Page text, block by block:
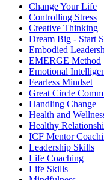
Change Your Life
Controlling Stress
Creative Thinking
Dream Big - Start
Embodied
EMERGE Method
Emotional
Fearless Mindset
Great Circle
Handling Change
Health and
Healthy
ICF Mentor
Leadership Skills
Life Coaching
Life Skills